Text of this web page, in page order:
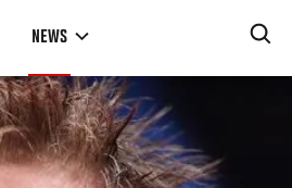
NEWS